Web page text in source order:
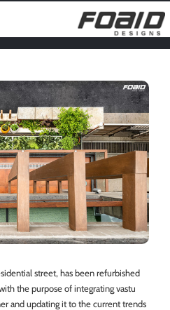
street, has been refurbished
the purpose of integrating vastu
and updating it to the current trends